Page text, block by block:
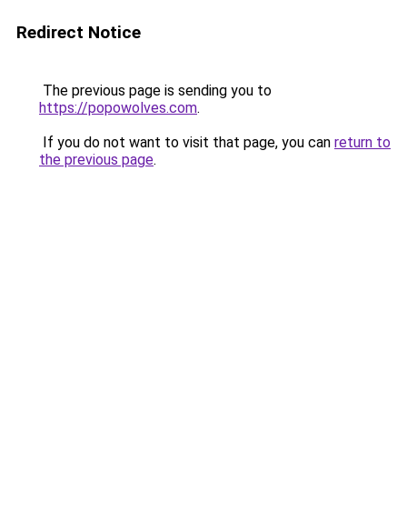
Redirect Notice
The previous page is sending you to
https://popowolves.com.
If you do not want to visit that page, you can return to
the previous page.